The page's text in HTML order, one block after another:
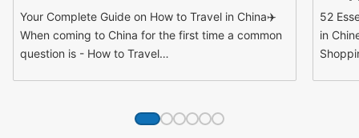
Your Complete Guide on How to Travel in China✈️
When coming to China for the first time a common
question is - How to Travel…
52
in